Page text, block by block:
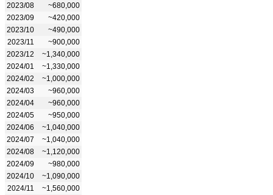
2023/08
~680,000
2023/09
~420,000
2023/10
~490,000
2023/11
~900,000
2023/12
~1,340,000
2024/01
~1,330,000
2024/02
~1,000,000
2024/03
~960,000
2024/04
~960,000
2024/05
~950,000
2024/06
~1,040,000
2024/07
~1,040,000
2024/08
~1,120,000
2024/09
~980,000
2024/10
~1,090,000
2024/11
~1,560,000